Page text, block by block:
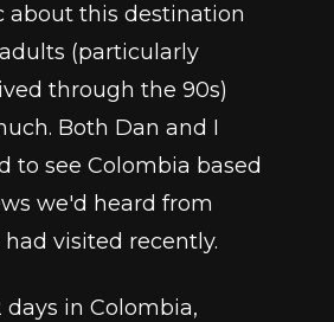
about this destination
(particularly
through the 90s)
Both Dan and I
to see Colombia based
we'd heard from
visited recently.
days in Colombia,